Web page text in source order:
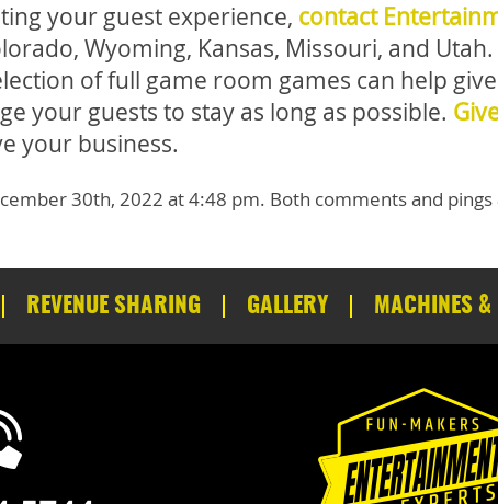
your guest experience, contact
Wyoming, Kansas, Missouri, and
of full game room games can help
your guests to stay as long as possible.
your business.
30th, 2022 at 4:48 pm. Both comments and
REVENUE SHARING GALLERY MACHINES &